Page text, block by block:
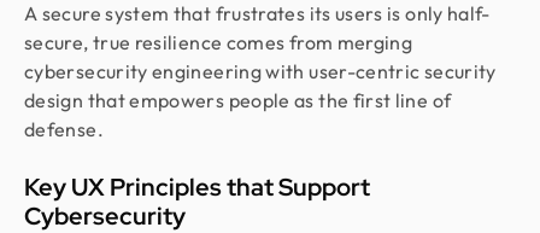
A secure system that frustrates its users is only half-
secure, true resilience comes from merging
cybersecurity engineering with user-centric security
design that empowers people as the first line of
defense.
Key UX Principles that Support
Cybersecurity